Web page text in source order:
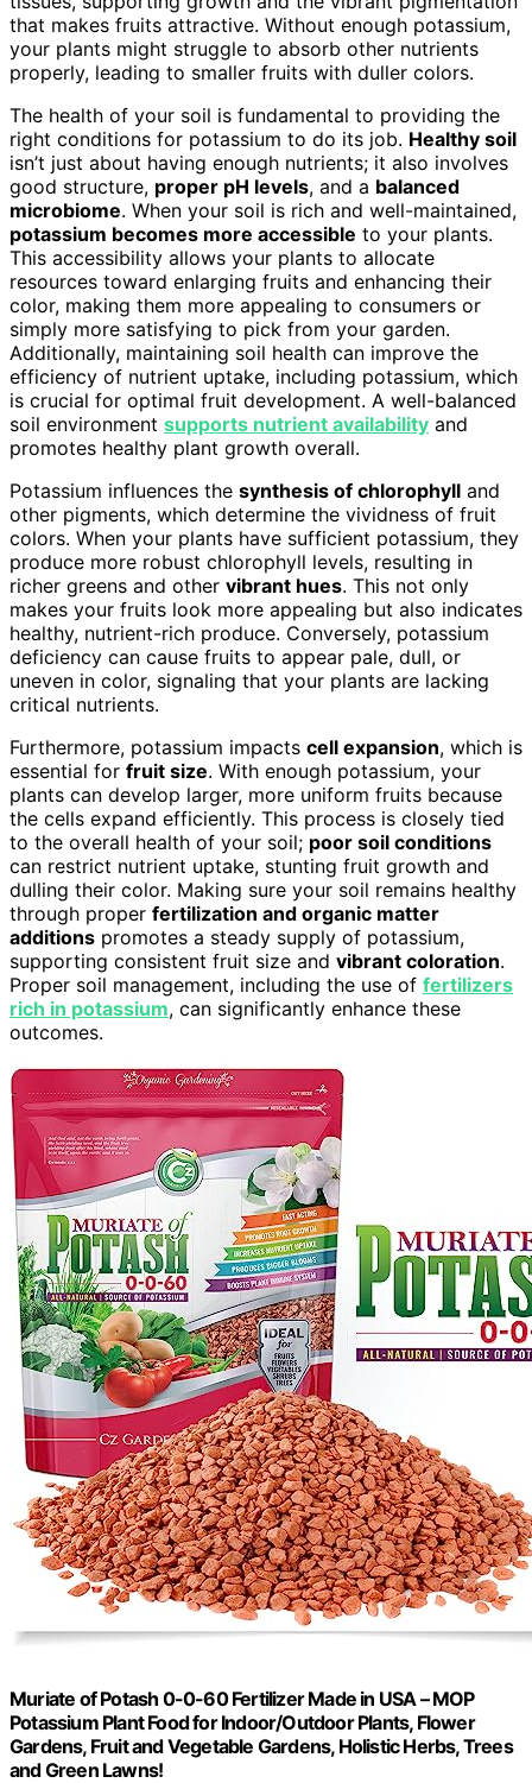
that makes fruits attractive. Without enough potassium,
your plants might struggle to absorb other nutrients
properly, leading to smaller fruits with duller colors.
The health of your soil is fundamental to providing the
right conditions for potassium to do its job. Healthy soil
isn’t just about having enough nutrients; it also involves
good structure, proper pH levels, and a balanced
microbiome. When your soil is rich and well-maintained,
potassium becomes more accessible to your plants.
This accessibility allows your plants to allocate
resources toward enlarging fruits and enhancing their
color, making them more appealing to consumers or
simply more satisfying to pick from your garden.
Additionally, maintaining soil health can improve the
efficiency of nutrient uptake, including potassium, which
is crucial for optimal fruit development. A well-balanced
soil environment supports nutrient availability and
promotes healthy plant growth overall.
Potassium influences the synthesis of chlorophyll and
other pigments, which determine the vividness of fruit
colors. When your plants have sufficient potassium, they
produce more robust chlorophyll levels, resulting in
richer greens and other vibrant hues. This not only
makes your fruits look more appealing but also indicates
healthy, nutrient-rich produce. Conversely, potassium
deficiency can cause fruits to appear pale, dull, or
uneven in color, signaling that your plants are lacking
critical nutrients.
Furthermore, potassium impacts cell expansion, which is
essential for fruit size. With enough potassium, your
plants can develop larger, more uniform fruits because
the cells expand efficiently. This process is closely tied
to the overall health of your soil; poor soil conditions
can restrict nutrient uptake, stunting fruit growth and
dulling their color. Making sure your soil remains healthy
through proper fertilization and organic matter
additions promotes a steady supply of potassium,
supporting consistent fruit size and vibrant coloration.
Proper soil management, including the use of fertilizers
rich in potassium, can significantly enhance these
outcomes.
Muriate of Potash 0-0-60 Fertilizer Made in USA – MOP
Potassium Plant Food for Indoor/Outdoor Plants, Flower
Gardens, Fruit and Vegetable Gardens, Holistic Herbs, Trees
and Green Lawns!